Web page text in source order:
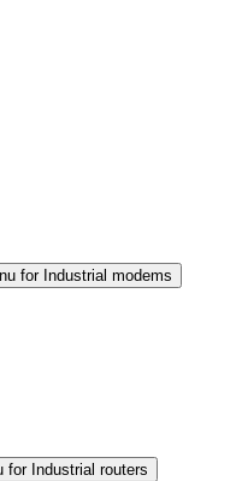
for Industrial modems
for Industrial routers